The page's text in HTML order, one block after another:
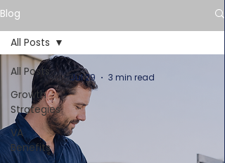
Blog
All Posts
Growth
Strategies
VA
Benefits
All Posts
Jul 29 3 min read